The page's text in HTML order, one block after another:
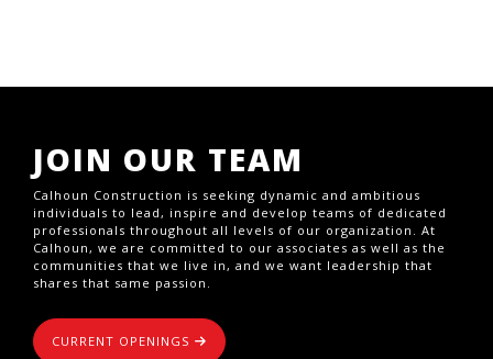
JOIN OUR TEAM
Calhoun Construction is seeking dynamic and ambitious
individuals to lead, inspire and develop teams of dedicated
professionals throughout all levels of our organization. At
Calhoun, we are committed to our associates as well as the
communities that we live in, and we want leadership that
shares that same passion.
CURRENT OPENINGS